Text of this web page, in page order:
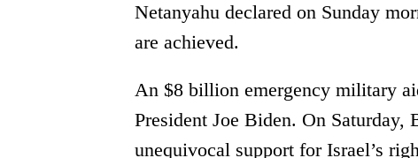
Netanyahu declared on Sunday
are achieved.
An $8 billion emergency military
President Joe Biden. On
unequivocal support for Israel’s